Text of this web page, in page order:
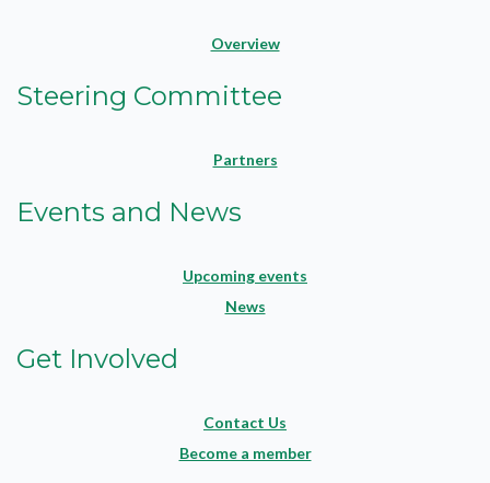
Overview
Steering Committee
Partners
Events and News
Upcoming events
News
Get Involved
Contact Us
Become a member